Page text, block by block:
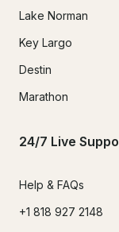
Lake Norman
Key Largo
Destin
Marathon
24/7 Live
Help & FAQs
+1 818 927 2148